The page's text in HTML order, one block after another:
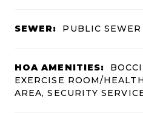
SEWER: PUBLIC
HOA AMENITIES:
EXERCISE ROOM/
AREA, SECURITY